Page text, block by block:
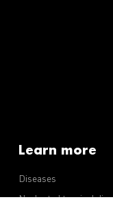
Learn more
Diseases
Neglected tropical